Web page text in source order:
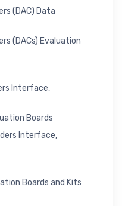
(DAC) Data
(DACs) Evaluation
Interface,
Boards
Interface,
Boards and Kits